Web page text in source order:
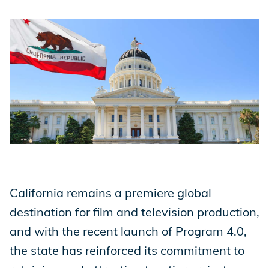
Casting
Crew Logins
EP Now
Store
Academy
California remains a premiere global
destination for film and television production,
and with the recent launch of Program 4.0,
the state has reinforced its commitment to